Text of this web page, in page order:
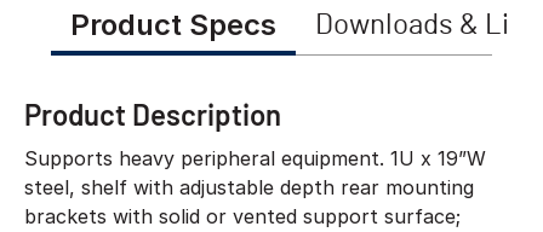
Product Specs Downloads &
Product Description
Supports heavy peripheral equipment. 1U x 19”W
steel, shelf with adjustable depth rear mounting
brackets with solid or vented support surface;